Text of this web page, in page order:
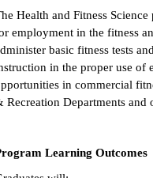
Health and Fitness
employment in the fitness
basic fitness tests
in the proper use of
in commercial
Recreation Departments and
Learning Outcomes